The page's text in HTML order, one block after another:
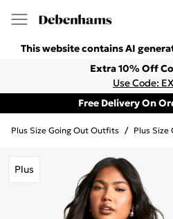
This website contains AI
Extra 10% Off
Use Code:
Free Delivery On
Plus Size Going Out Outfits / Plus Size
Plus